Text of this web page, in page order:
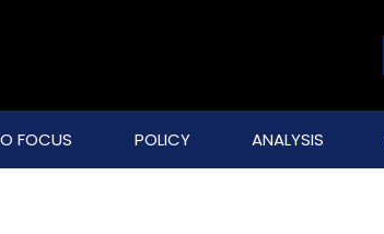
FOCUS POLICY ANALYSIS